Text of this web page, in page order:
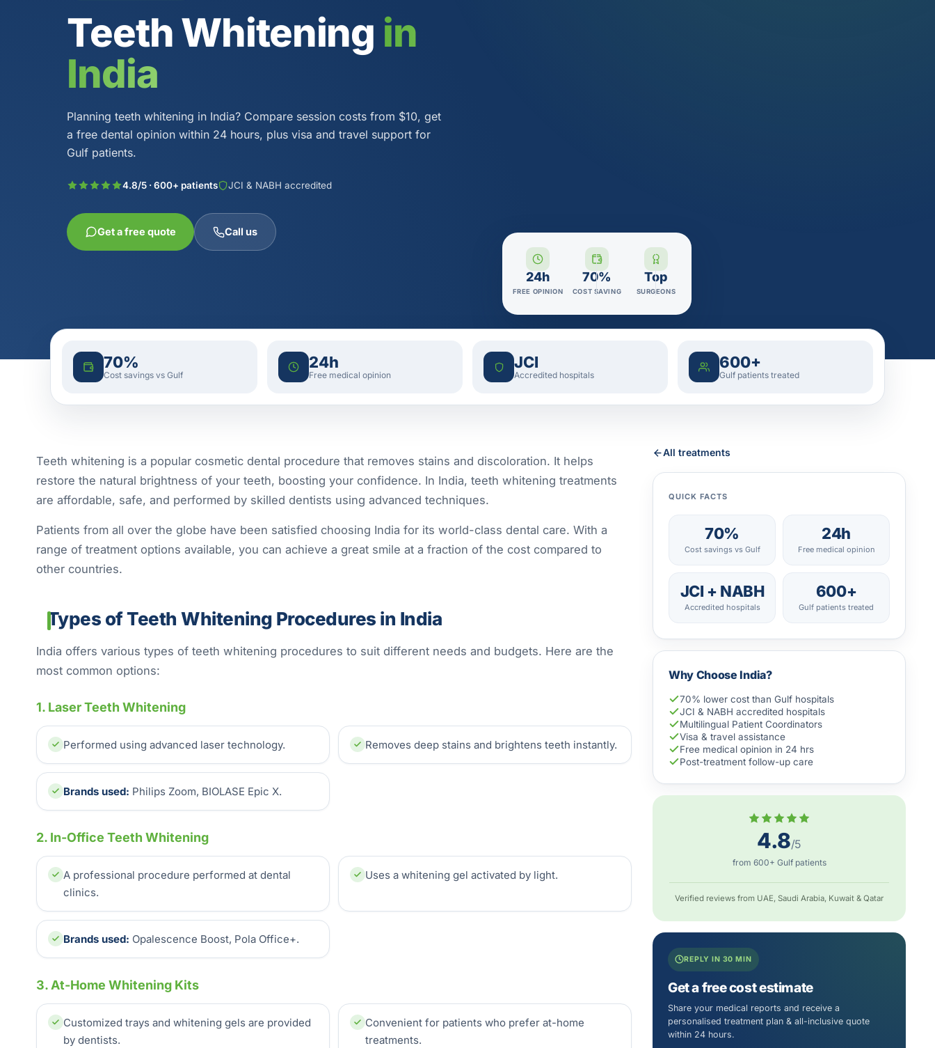
Teeth Whitening in
India
Planning teeth whitening in India? Compare session costs from $10, get
a free dental opinion within 24 hours, plus visa and travel support for
Gulf patients.
4.8/5 · 600+ patients JCI & NABH accredited
Get a free quote Call us
24h
FREE OPINION
70%
COST SAVING
Top
SURGEONS
70%
Cost savings vs Gulf
24h
Free medical opinion
JCI
Accredited hospitals
600+
Gulf patients treated
Teeth whitening is a popular cosmetic dental procedure that removes stains and discoloration. It helps
restore the natural brightness of your teeth, boosting your confidence. In India, teeth whitening treatments
are affordable, safe, and performed by skilled dentists using advanced techniques.
Patients from all over the globe have been satisfied choosing India for its world-class dental care. With a
range of treatment options available, you can achieve a great smile at a fraction of the cost compared to
other countries.
Types of Teeth Whitening Procedures in India
India offers various types of teeth whitening procedures to suit different needs and budgets. Here are the
most common options:
1. Laser Teeth Whitening
Performed using advanced laser technology. Removes deep stains and brightens teeth instantly.
Brands used: Philips Zoom, BIOLASE Epic X.
2. In-Office Teeth Whitening
A professional procedure performed at dental
clinics.
Uses a whitening gel activated by light.
Brands used: Opalescence Boost, Pola Office+.
3. At-Home Whitening Kits
Customized trays and whitening gels are provided
by dentists.
Convenient for patients who prefer at-home
treatments.
All treatments
QUICK FACTS
70%
Cost savings vs Gulf
24h
Free medical opinion
JCI + NABH
Accredited hospitals
600+
Gulf patients treated
Why Choose India?
70% lower cost than Gulf hospitals
JCI & NABH accredited hospitals
Multilingual Patient Coordinators
Visa & travel assistance
Free medical opinion in 24 hrs
Post-treatment follow-up care
4.8/5
from 600+ Gulf patients
Verified reviews from UAE, Saudi Arabia, Kuwait & Qatar
REPLY IN 30 MIN
Get a free cost estimate
Share your medical reports and receive a
personalised treatment plan & all-inclusive quote
within 24 hours.